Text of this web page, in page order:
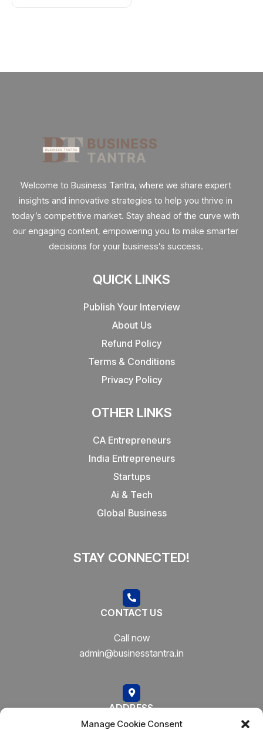
Manage Cookie Consent
Welcome to Business Tantra, where we share expert
insights and innovative strategies to help you thrive in
today’s competitive market. Stay ahead of the curve with
our engaging content, empowering you to make smarter
decisions for your business’s success.
QUICK LINKS
Publish Your Interview
About Us
Refund Policy
Terms & Conditions
Privacy Policy
OTHER LINKS
CA Entrepreneurs
India Entrepreneurs
Startups
Ai & Tech
Global Business
STAY CONNECTED!
CONTACT US
Call now
admin@businesstantra.in
ADDRESS